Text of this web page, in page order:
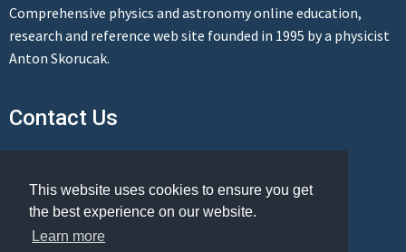
This website uses cookies to ensure you get
the best experience on our website.
Learn more
Comprehensive physics and astronomy online education,
research and reference web site founded in 1995 by a physicist
Anton Skorucak.
Contact Us